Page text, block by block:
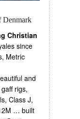
Denmark
Christian
since
Metric
and
rigs,
Class J,
… built